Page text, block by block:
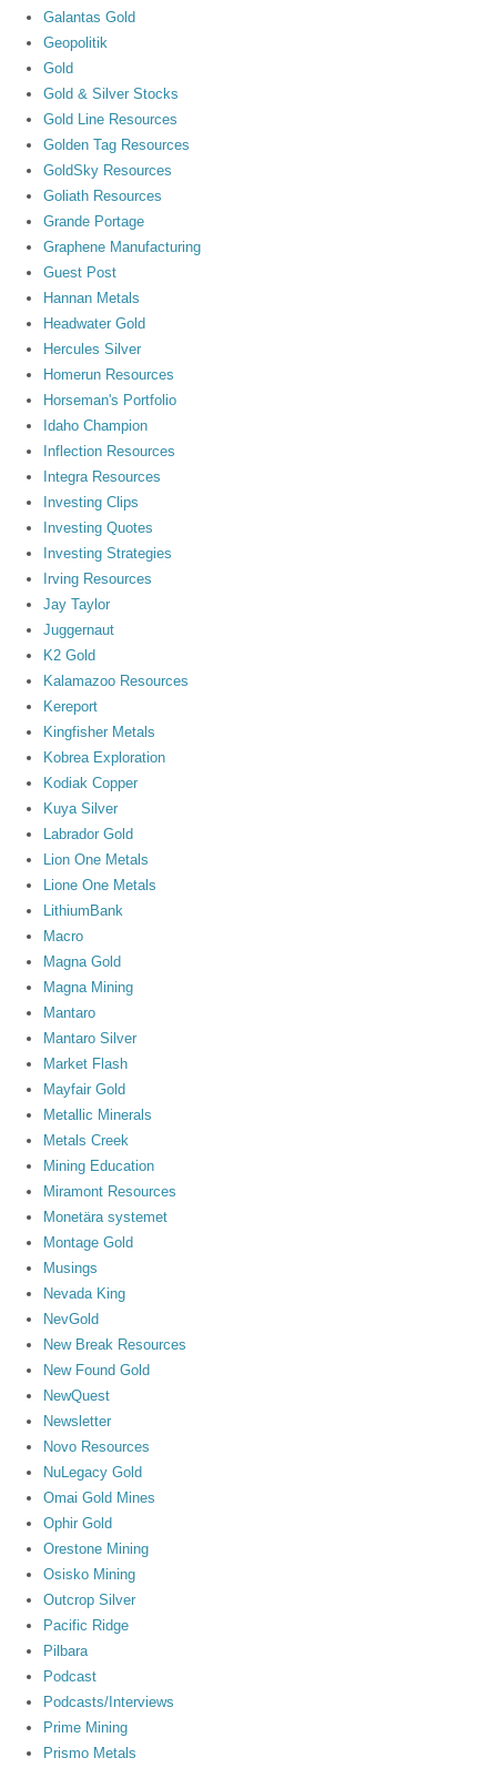
Galantas Gold
Geopolitik
Gold
Gold & Silver Stocks
Gold Line Resources
Golden Tag Resources
GoldSky Resources
Goliath Resources
Grande Portage
Graphene Manufacturing
Guest Post
Hannan Metals
Headwater Gold
Hercules Silver
Homerun Resources
Horseman's Portfolio
Idaho Champion
Inflection Resources
Integra Resources
Investing Clips
Investing Quotes
Investing Strategies
Irving Resources
Jay Taylor
Juggernaut
K2 Gold
Kalamazoo Resources
Kereport
Kingfisher Metals
Kobrea Exploration
Kodiak Copper
Kuya Silver
Labrador Gold
Lion One Metals
Lione One Metals
LithiumBank
Macro
Magna Gold
Magna Mining
Mantaro
Mantaro Silver
Market Flash
Mayfair Gold
Metallic Minerals
Metals Creek
Mining Education
Miramont Resources
Monetära systemet
Montage Gold
Musings
Nevada King
NevGold
New Break Resources
New Found Gold
NewQuest
Newsletter
Novo Resources
NuLegacy Gold
Omai Gold Mines
Ophir Gold
Orestone Mining
Osisko Mining
Outcrop Silver
Pacific Ridge
Pilbara
Podcast
Podcasts/Interviews
Prime Mining
Prismo Metals